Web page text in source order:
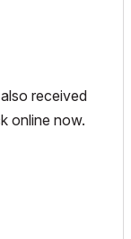
received
online now.